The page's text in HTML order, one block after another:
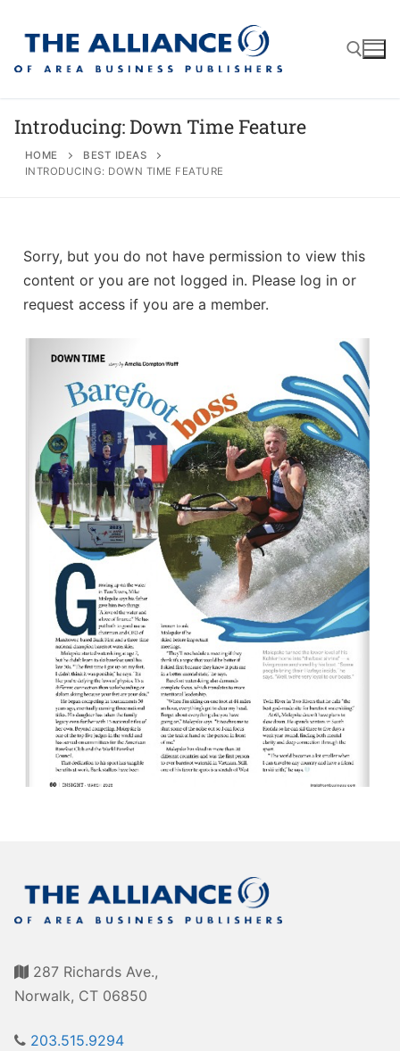
About
Statement of Purpose
Board of Directors
Contact
Membership Benefits
Application Process
Membership Engagement
Associate Member Info
Advertise
Directory
Events
For Members
Login/Account
Member Login Requests
CVC Audit Reports
Resource Corner
AABP Job Listings
Best Ideas
Newsletters
Newsroom Training Series
Introducing: Down Time Feature
HOME
BEST IDEAS
INTRODUCING: DOWN TIME FEATURE
Sorry, but you do not have permission to view this
content or you are not logged in. Please log in or
request access if you are a member.
287 Richards Ave.,
Norwalk, CT 06850
203.515.9294